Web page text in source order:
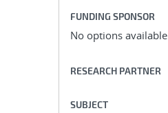
FUNDING SPONSOR
No options
RESEARCH PARTNER
SUBJECT